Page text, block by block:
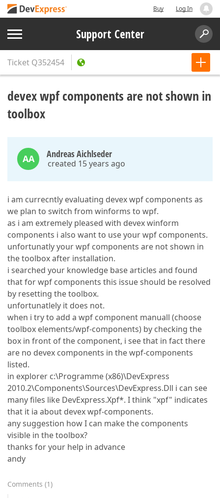
Buy Log In
Support Center
Ticket Q352454
devex wpf components are not shown in
toolbox
AA Andreas Aichlseder
created 15 years ago
i am currecntly evaluating devex wpf components as
we plan to switch from winforms to wpf.
as i am extremely pleased with devex winform
components i also want to use your wpf components.
unfortunatly your wpf components are not shown in
the toolbox after installation.
i searched your knowledge base articles and found
that for wpf components this issue should be resolved
by resetting the toolbox.
unfortunatlely it does not.
when i try to add a wpf component manuall (choose
toolbox elements/wpf-components) by checking the
box in front of the component, i see that in fact there
are no devex components in the wpf-components
listed.
in explorer c:\Programme (x86)\DevExpress
2010.2\Components\Sources\DevExpress.Dll i can see
many files like DevExpress.Xpf*. I think "xpf" indicates
that it ia about devex wpf-components.
any suggestion how I can make the components
visible in the toolbox?
thanks for your help in advance
andy
Comments (1)